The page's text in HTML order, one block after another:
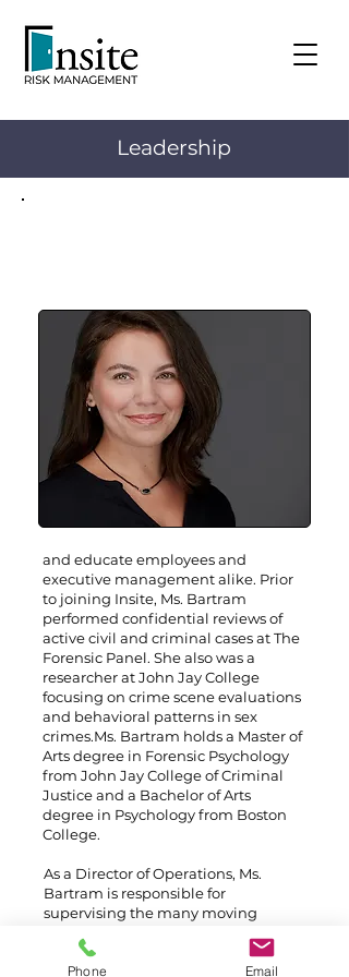
Leadership
and educate employees and
executive management alike. Prior
to joining Insite, Ms. Bartram
performed confidential reviews of
active civil and criminal cases at The
Forensic Panel. She also was a
researcher at John Jay College
focusing on crime scene evaluations
and behavioral patterns in sex
crimes.Ms. Bartram holds a Master of
Arts degree in Forensic Psychology
from John Jay College of Criminal
Justice and a Bachelor of Arts
degree in Psychology from Boston
College.
As a Director of Operations, Ms.
Bartram is responsible for
supervising the many moving
security program. She serves as the
central point-of-contact for clients
Phone Email